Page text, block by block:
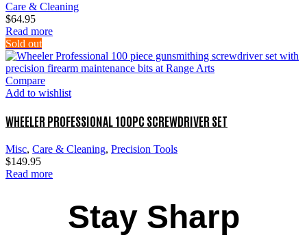
Care & Cleaning
$64.95
Read more
Sold out
Compare
Add to wishlist
WHEELER PROFESSIONAL 100PC SCREWDRIVER SET
Misc, Care & Cleaning, Precision Tools
$149.95
Read more
Stay Sharp